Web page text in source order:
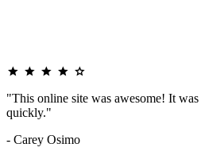
"This online site was awesome! It was
quickly."
- Carey Osimo